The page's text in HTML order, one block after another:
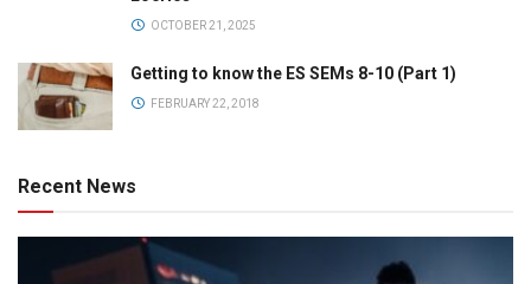
OCTOBER 21, 2025
Getting to know the ES SEMs 8-10 (Part 1)
FEBRUARY 22, 2018
Recent News